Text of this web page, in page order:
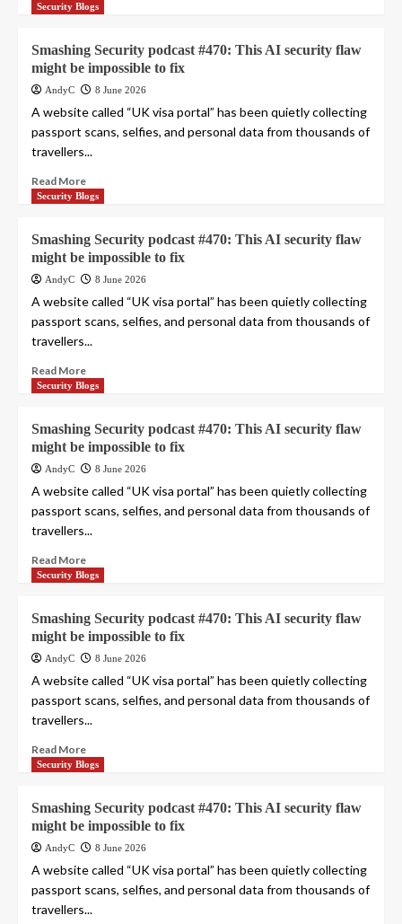
Security Blogs
Smashing Security podcast #470: This AI security flaw
might be impossible to fix
AndyC 8 June 2026
A website called “UK visa portal” has been quietly collecting
passport scans, selfies, and personal data from thousands of
travellers...
Read More
Security Blogs
Smashing Security podcast #470: This AI security flaw
might be impossible to fix
AndyC 8 June 2026
A website called “UK visa portal” has been quietly collecting
passport scans, selfies, and personal data from thousands of
travellers...
Read More
Security Blogs
Smashing Security podcast #470: This AI security flaw
might be impossible to fix
AndyC 8 June 2026
A website called “UK visa portal” has been quietly collecting
passport scans, selfies, and personal data from thousands of
travellers...
Read More
Security Blogs
Smashing Security podcast #470: This AI security flaw
might be impossible to fix
AndyC 8 June 2026
A website called “UK visa portal” has been quietly collecting
passport scans, selfies, and personal data from thousands of
travellers...
Read More
Security Blogs
Smashing Security podcast #470: This AI security flaw
might be impossible to fix
AndyC 8 June 2026
A website called “UK visa portal” has been quietly collecting
passport scans, selfies, and personal data from thousands of
travellers...